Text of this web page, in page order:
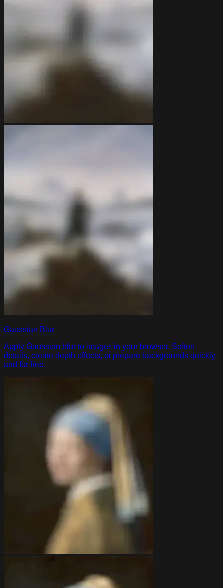
Gaussian Blur
Apply Gaussian blur to images in your browser. Soften
details, create depth effects, or prepare backgrounds quickly
and for free.